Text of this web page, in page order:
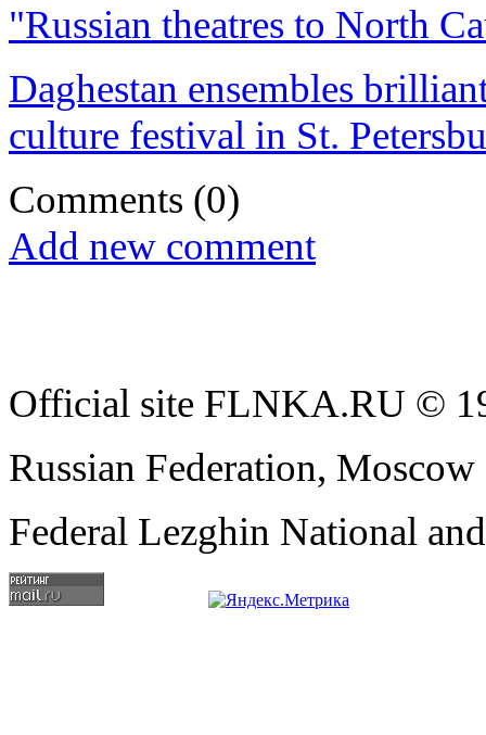
"Russian theatres to North
Daghestan ensembles
culture festival in St.
Comments (0)
Add new comment
Official site FLNKA.RU ©
Russian Federation,
Federal Lezghin National